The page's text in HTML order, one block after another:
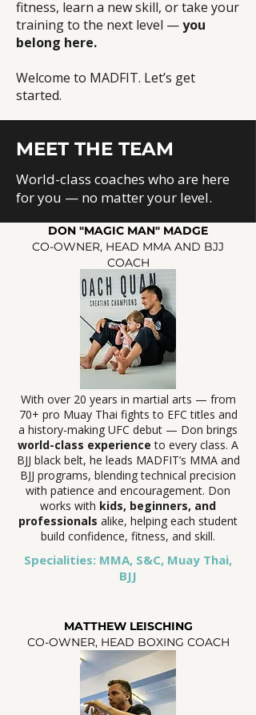
fitness, learn a new skill, or take your
training to the next level —you
belong here.
Welcome to MADFIT. Let’s get
started.
MEET THE TEAM
World-class coaches who are here
for you — no matter your level.
With over 20 years in martial arts — from
70+ pro Muay Thai fights to EFC titles and
a history-making UFC debut — Don brings
world-class experience to every class. A
BJJ black belt, he leads MADFIT’s MMA and
BJJ programs, blending technical precision
with patience and encouragement. Don
works with kids, beginners, and
professionals alike, helping each student
build confidence, fitness, and skill.
Specialities: MMA, S&C, Muay Thai,
BJJ
DON "MAGIC MAN" MADGE
CO-OWNER, HEAD MMA AND BJJ
COACH
MATTHEW LEISCHING
CO-OWNER, HEAD BOXING COACH